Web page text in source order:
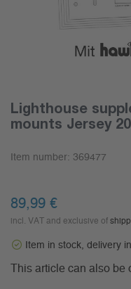
Lighthouse
mounts Jersey
Item number: 369477
89,99 €
incl. VAT and exclusive of
Item in stock, delivery
This article can also be